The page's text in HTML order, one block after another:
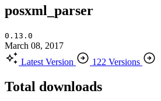
posxml_parser
0.13.0
March 08, 2017
Latest Version
122 Versions
Total downloads